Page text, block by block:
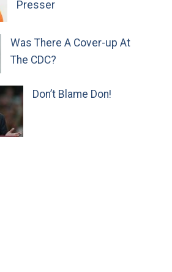
Presser
Was There A Cover-up At
The CDC?
Don’t Blame Don!